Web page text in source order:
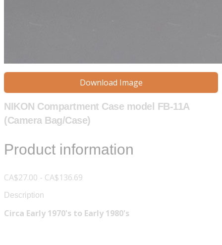
Download Image
NIKON Compartment Case model FB-11A
(Camera Bag/Case)
Product information
CA$27.00 - CA$136.69
Description
Circa Early 1970's to Early 1980's